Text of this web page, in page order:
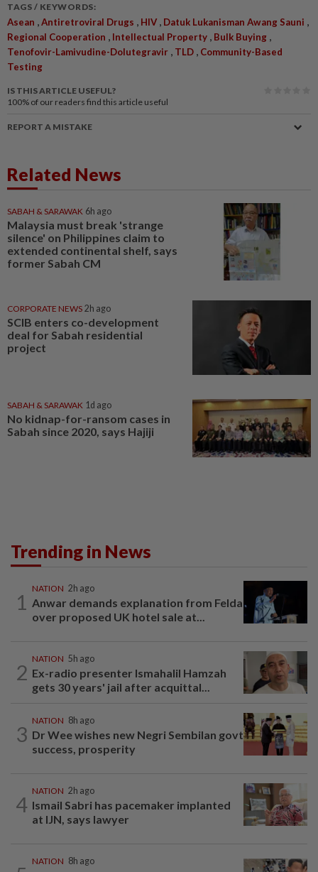
TAGS / KEYWORDS:
Asean ,Antiretroviral Drugs , HIV , Datuk Lukanisman Awang Sauni ,
Regional Cooperation , Intellectual Property , Bulk Buying ,
Tenofovir-Lamivudine-Dolutegravir , TLD , Community-Based
Testing
IS THIS ARTICLE USEFUL?
100% of our readers find this article useful
REPORT A MISTAKE
Related News
SABAH & SARAWAK 6h ago
Malaysia must break 'strange
silence' on Philippines claim to
extended continental shelf, says
former Sabah CM
CORPORATE NEWS 2h ago
SCIB enters co-development
deal for Sabah residential
project
SABAH & SARAWAK 1d ago
No kidnap-for-ransom cases in
Sabah since 2020, says Hajiji
Trending in News
1
NATION 2h ago
Anwar demands explanation from Felda
over proposed UK hotel sale at...
2
NATION 5h ago
Ex-radio presenter Ismahalil Hamzah
gets 30 years' jail after acquittal...
3
NATION 8h ago
Dr Wee wishes new Negri Sembilan govt
success, prosperity
4
NATION 2h ago
Ismail Sabri has pacemaker implanted
at IJN, says lawyer
NATION 8h ago